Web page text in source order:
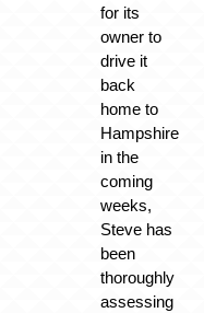
for its
owner to
drive it
back
home to
Hampshire
in the
coming
weeks,
Steve has
been
thoroughly
assessing